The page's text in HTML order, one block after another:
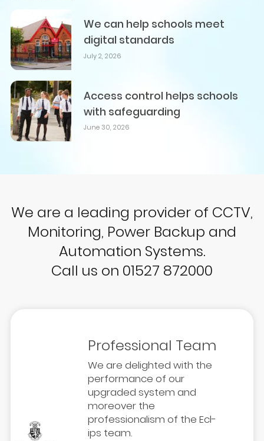
We can help schools meet
digital standards
July 2, 2026
Access control helps schools
with safeguarding
June 30, 2026
We are a leading provider of CCTV,
Monitoring, Power Backup and
Automation Systems.
Call us on 01527 872000
Professional Team
We are delighted with the
performance of our
upgraded system and
moreover the
professionalism of the Ecl-
ips team.